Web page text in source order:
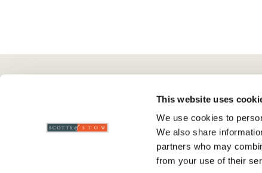
This website uses
We use cookies to
We also share
partners who may
from your use of their
Delivery And Returns
Scotts Of Stow
Wourth Group
Visit Our Shop
WEEE Scheme